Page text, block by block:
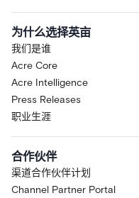
为什么选择英亩
我们是谁
Acre Core
Acre Intelligence
Press Releases
职业生涯
合作伙伴
渠道合作伙伴计划
Channel Partner Portal